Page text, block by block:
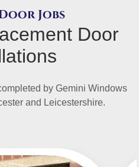
Jobs
Door
by Gemini Windows
and Leicestershire.